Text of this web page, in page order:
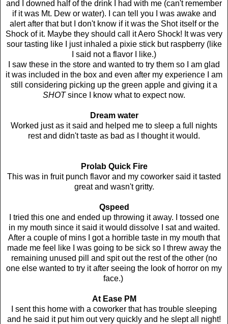
and I downed half of the drink I had with me (can't remember
if it was Mt. Dew or water). I can tell you I was awake and
alert after that but I don't know if it was the Shot itself or the
Shock of it. Maybe they should call it Aero Shock! It was very
sour tasting like I just inhaled a pixie stick but raspberry (like
I said not a flavor I like.)
I saw these in the store and wanted to try them so I am glad
it was included in the box and even after my experience I am
still considering picking up the green apple and giving it a
SHOTsince I know what to expect now.
Dream water
Worked just as it said and helped me to sleep a full nights
rest and didn't taste as bad as I thought it would.
Prolab Quick Fire
This was in fruit punch flavor and my coworker said it tasted
great and wasn't gritty.
Qspeed
I tried this one and ended up throwing it away. I tossed one
in my mouth since it said it would dissolve I sat and waited.
After a couple of mins I got a horrible taste in my mouth that
made me feel like I was going to be sick so I threw away the
remaining unused pill and spit out the rest of the other (no
one else wanted to try it after seeing the look of horror on my
face.)
At Ease PM
I sent this home with a coworker that has trouble sleeping
and he said it put him out very quickly and he slept all night!